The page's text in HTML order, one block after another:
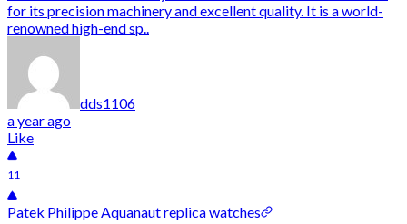
for its precision machinery and excellent quality. It is a world-
renowned high-end sp..
dds1106
a year ago
Like
11
Patek Philippe Aquanaut replica watches